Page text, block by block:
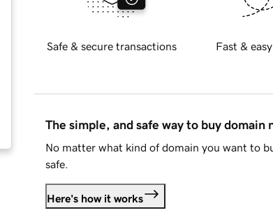
Safe & secure transactions Fast &
The simple, and safe way to buy domain
No matter what kind of domain you want to
safe.
Here's how it works